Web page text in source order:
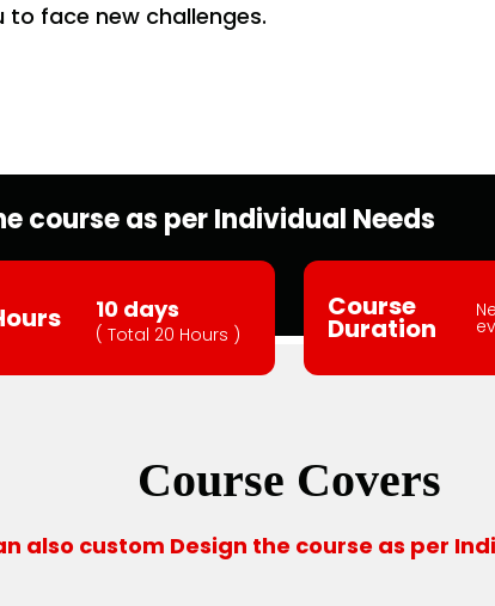
face new challenges.
course as per Individual Needs
10 days
( Total 20 Hours )
Course
Duration
Course Covers
also custom Design the course as per